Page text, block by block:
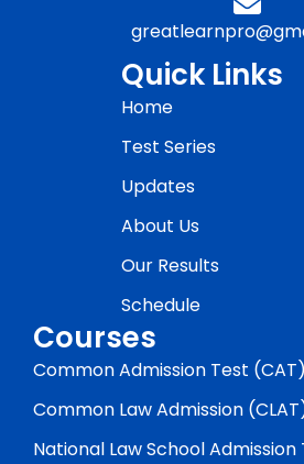
Quick Links
Home
Test Series
Updates
About Us
Our Results
Schedule
Courses
Common Admission Test (CAT)
Common Law Admission
National Law School Admission